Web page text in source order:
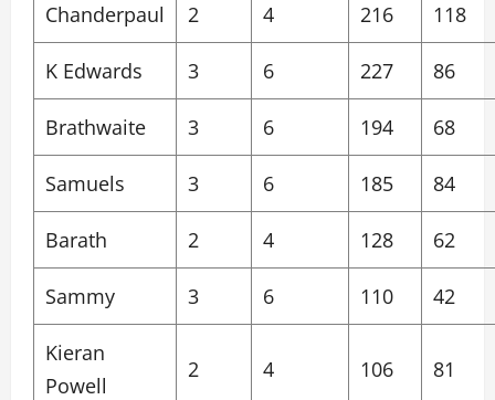
Chanderpaul 2 4 216 118
K Edwards 3 6 227 86
Brathwaite 3 6 194 68
Samuels 3 6 185 84
Barath 2 4 128 62
Sammy 3 6 110 42
Kieran
Powell
2 4 106 81